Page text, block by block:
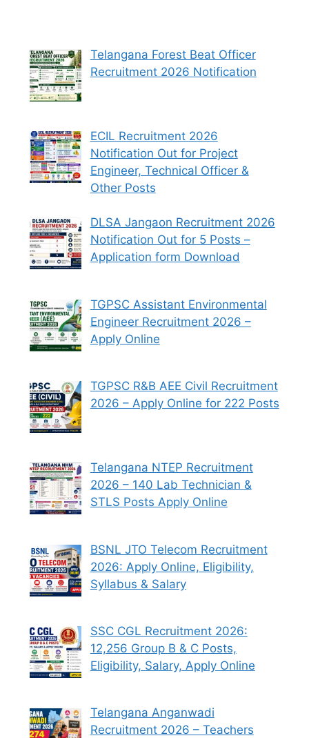
Telangana Forest Beat Officer
Recruitment 2026 Notification
ECIL Recruitment 2026
Notification Out for Project
Engineer, Technical Officer &
Other Posts
DLSA Jangaon Recruitment 2026
Notification Out for 5 Posts –
Application form Download
TGPSC Assistant Environmental
Engineer Recruitment 2026 –
Apply Online
TGPSC R&B AEE Civil Recruitment
2026 – Apply Online for 222 Posts
Telangana NTEP Recruitment
2026 – 140 Lab Technician &
STLS Posts Apply Online
BSNL JTO Telecom Recruitment
2026: Apply Online, Eligibility,
Syllabus & Salary
SSC CGL Recruitment 2026:
12,256 Group B & C Posts,
Eligibility, Salary, Apply Online
Telangana Anganwadi
Recruitment 2026 – Teachers